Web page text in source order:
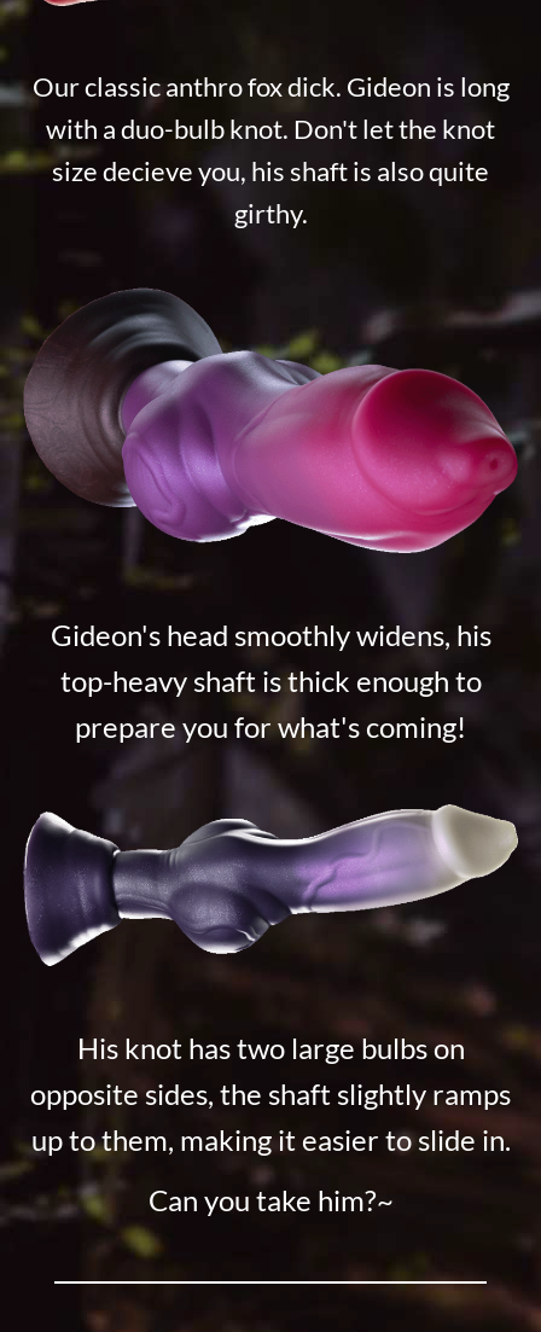
Our classic anthro fox dick. Gideon is long
with a duo-bulb knot. Don't let the knot
size decieve you, his shaft is also quite
girthy.
Gideon's head smoothly widens, his
top-heavy shaft is thick enough to
prepare you for what's coming!
His knot has two large bulbs on
opposite sides, the shaft slightly ramps
up to them, making it easier to slide in.
Can you take him?~